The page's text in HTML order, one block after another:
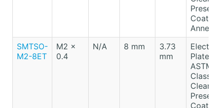
SMTSO-
M2-8ET
M2 x
0.4
N/A 8 mm
3.73
mm
Electro-
Plated
ASTM
Class
Clear